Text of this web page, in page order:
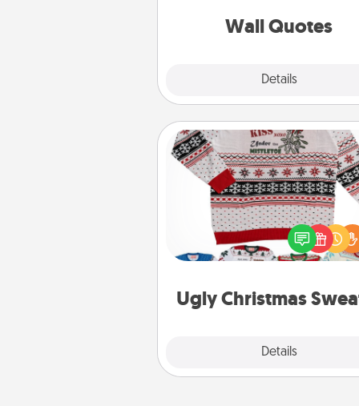
Wall Quotes
Details
with
Ugly Christmas
Details
Ugly Christmas Sweater
Flaunt your LOVE
Christmas with these fun
LOVE LANGUAGE® themed